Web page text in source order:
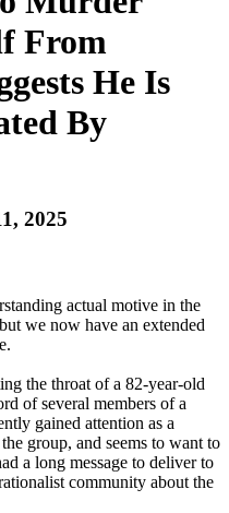
From
He Is
By
2025
actual motive in the
we now have an extended
the throat of a 82-year-old
of several members of a
gained attention as a
group, and seems to want to
a long message to deliver to
community about the